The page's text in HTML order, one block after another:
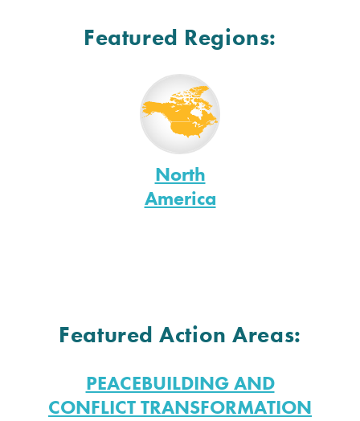
Featured Regions:
North
America
Featured Action Areas:
PEACEBUILDING AND
CONFLICT TRANSFORMATION